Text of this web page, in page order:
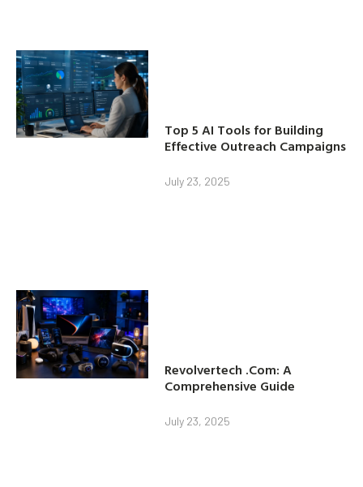
Top 5 AI Tools for Building
Effective Outreach Campaigns
July 23, 2025
Revolvertech .Com: A
Comprehensive Guide
July 23, 2025